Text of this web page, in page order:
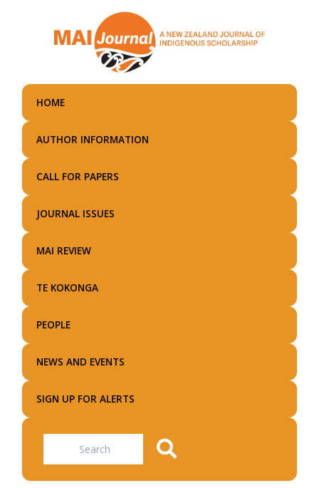
main
HOME
AUTHOR INFORMATION
CALL FOR PAPERS
JOURNAL ISSUES
MAI REVIEW
TE KOKONGA
PEOPLE
NEWS AND EVENTS
SIGN UP FOR ALERTS
Search